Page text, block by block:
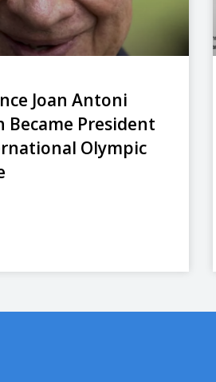
Joan Antoni
Became President
Olympic